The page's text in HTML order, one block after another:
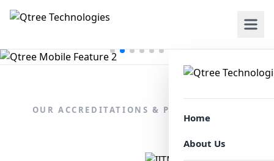
Home
About Us
OUR ACCREDITATIONS & PARTNERSHIPS